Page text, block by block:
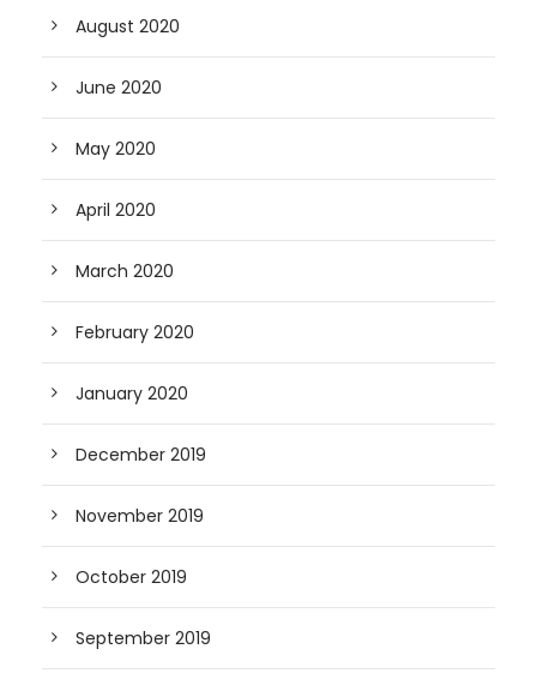
August 2020
June 2020
May 2020
April 2020
March 2020
February 2020
January 2020
December 2019
November 2019
October 2019
September 2019